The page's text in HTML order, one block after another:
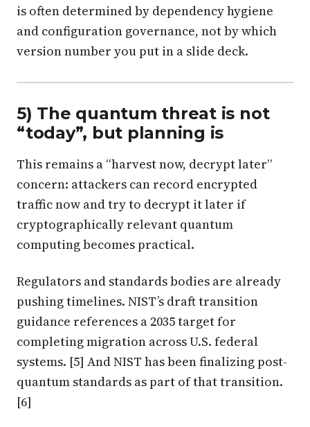
is often determined by dependency hygiene
and configuration governance, not by which
version number you put in a slide deck.
5) The quantum threat is not
“today”, but planning is
This remains a “harvest now, decrypt later”
concern: attackers can record encrypted
traffic now and try to decrypt it later if
cryptographically relevant quantum
computing becomes practical.
Regulators and standards bodies are already
pushing timelines. NIST’s draft transition
guidance references a 2035 target for
completing migration across U.S. federal
systems. [5] And NIST has been finalizing post-
quantum standards as part of that transition.
[6]